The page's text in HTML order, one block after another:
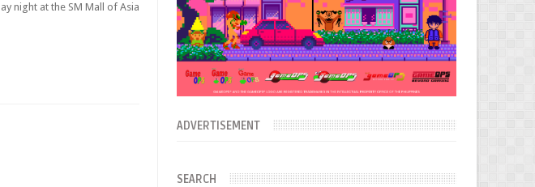
night at the SM Mall of Asia
ADVERTISEMENT
SEARCH